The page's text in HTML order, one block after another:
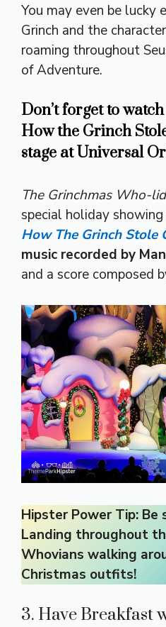
You may even be lucky
Grinch and the
roaming throughout
of Adventure.
Don’t forget to
How the Grinch
stage at Universal
The Grinchmas Who-
special holiday
How The Grinch Stole
music recorded by
and a score composed
Hipster Power Tip: Be
Landing throughout
Whovians walking
Christmas outfits!
3. Have Breakfast